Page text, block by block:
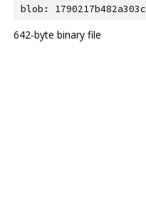
blob:
642-byte binary file